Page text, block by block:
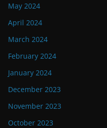
May 2024
April 2024
March 2024
February 2024
January 2024
December 2023
November 2023
October 2023